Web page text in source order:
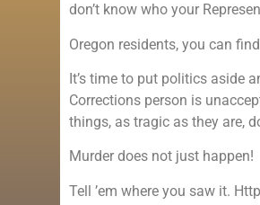
don’t know who your
Oregon residents, you can
It’s time to put politics aside
Corrections person is
things, as tragic as they are,
Murder does not just happen!
Tell ’em where you saw it.